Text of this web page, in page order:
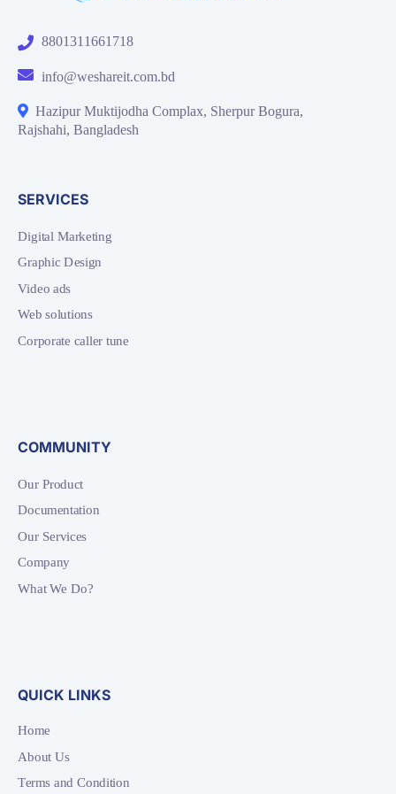
8801311661718
info@weshareit.com.bd
Hazipur Muktijodha Complax, Sherpur Bogura,
Rajshahi, Bangladesh
SERVICES
Digital Marketing
Graphic Design
Video ads
Web solutions
Corporate caller tune
COMMUNITY
Our Product
Documentation
Our Services
Company
What We Do?
QUICK LINKS
Home
About Us
Terms and Condition